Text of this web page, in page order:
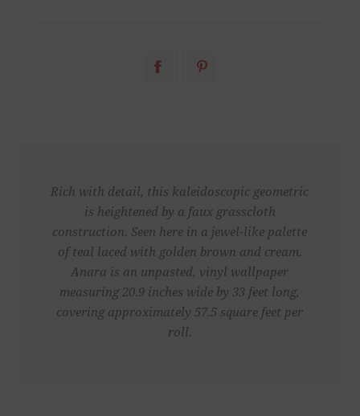
Rich with detail, this kaleidoscopic geometric
is heightened by a faux grasscloth
construction. Seen here in a jewel-like palette
of teal laced with golden brown and cream.
Anara is an unpasted, vinyl wallpaper
measuring 20.9 inches wide by 33 feet long,
covering approximately 57.5 square feet per
roll.